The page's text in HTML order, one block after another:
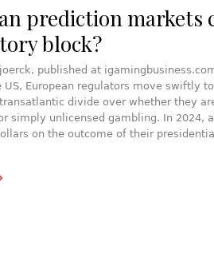
prediction markets
block?
published at
US, European regulators move swiftly
divide over whether they
simply unlicensed gambling. In 2024,
on the outcome of their